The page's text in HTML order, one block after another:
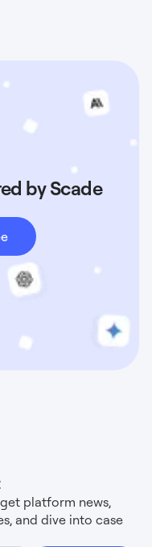
by Scade
platform news,
and dive into case